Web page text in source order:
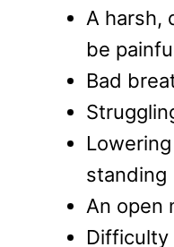
A harsh,
be
Bad
standing
An open
Difficulty